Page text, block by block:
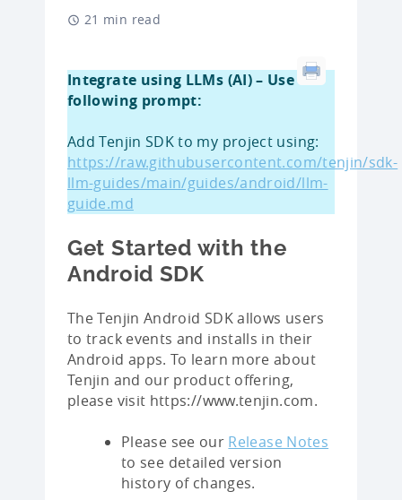
21 min read
Integrate using LLMs (AI) – Use
following prompt:
Add Tenjin SDK to my project using:
https://raw.githubusercontent.com/tenjin/sdk-
llm-guides/main/guides/android/llm-
guide.md
Get Started with the
Android SDK
The Tenjin Android SDK allows users
to track events and installs in their
Android apps. To learn more about
Tenjin and our product offering,
please visit https://www.tenjin.com.
Please see our Release Notes
to see detailed version
history of changes.